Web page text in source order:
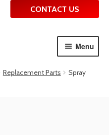
CONTACT US
Menu
Replacement Parts
Spray